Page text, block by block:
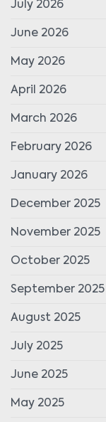
July 2026
June 2026
May 2026
April 2026
March 2026
February 2026
January 2026
December 2025
November 2025
October 2025
September 2025
August 2025
July 2025
June 2025
May 2025